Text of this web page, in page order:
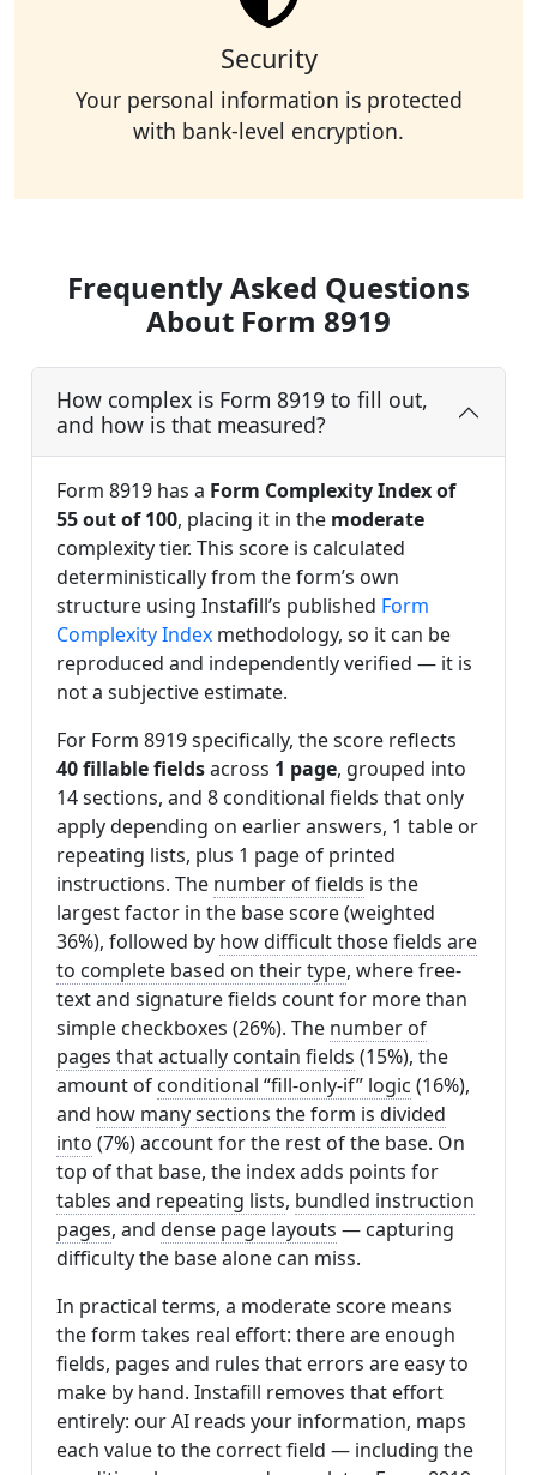
Security
Your personal information is protected
with bank-level encryption.
Frequently Asked Questions
About Form 8919
How complex is Form 8919 to fill out,
and how is that measured?
Form 8919 has a Form Complexity Index of
55 out of 100, placing it in the moderate
complexity tier. This score is calculated
deterministically from the form’s own
structure using Instafill’s published Form
Complexity Index methodology, so it can be
reproduced and independently verified — it is
not a subjective estimate.
For Form 8919 specifically, the score reflects
40 fillable fieldsacross 1 page, grouped into
14 sections, and 8 conditional fields that only
apply depending on earlier answers, 1 table or
repeating lists, plus 1 page of printed
instructions. The number of fields is the
largest factor in the base score (weighted
36%), followed by how difficult those fields are
to complete based on their type, where free-
text and signature fields count for more than
simple checkboxes (26%). The number of
pages that actually contain fields (15%), the
amount of conditional “fill-only-if” logic (16%),
and how many sections the form is divided
into (7%) account for the rest of the base. On
top of that base, the index adds points for
tables and repeating lists, bundled instruction
pages, and dense page layouts — capturing
difficulty the base alone can miss.
In practical terms, a moderate score means
the form takes real effort: there are enough
fields, pages and rules that errors are easy to
make by hand. Instafill removes that effort
entirely: our AI reads your information, maps
each value to the correct field — including the